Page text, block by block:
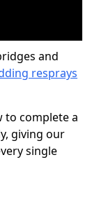
and
resprays
to complete a
giving our
single